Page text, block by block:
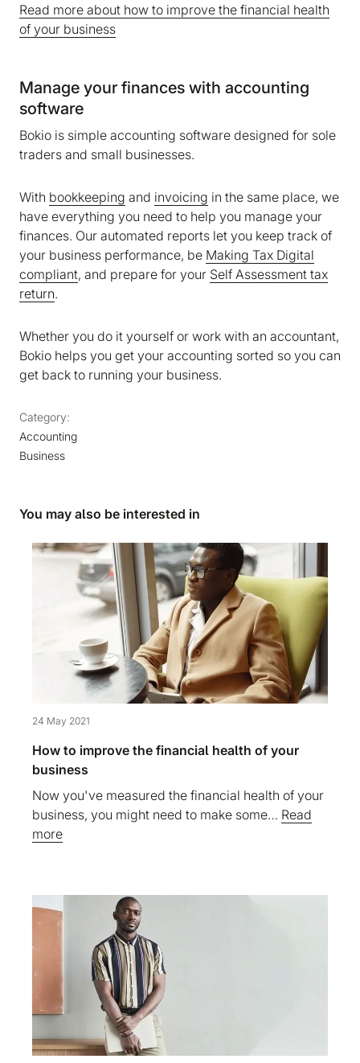
Read more about how to improve the financial health
of your business
Manage your finances with accounting
software
Bokio is simple accounting software designed for sole
traders and small businesses.
With bookkeeping and invoicing in the same place, we
have everything you need to help you manage your
finances. Our automated reports let you keep track of
your business performance, be Making Tax Digital
compliant, and prepare for your Self Assessment tax
return.
Whether you do it yourself or work with an accountant,
Bokio helps you get your accounting sorted so you can
get back to running your business.
Category:
Accounting
Business
You may also be interested in
24 May 2021
How to improve the financial health of your
business
Now you've measured the financial health of your
business, you might need to make some… Read
more